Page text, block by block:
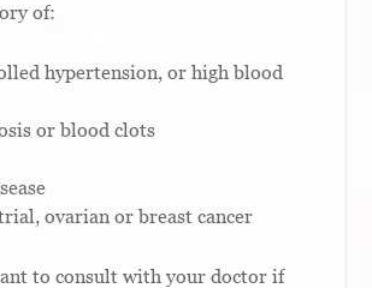
of:
hypertension, or high blood
or blood clots
ovarian or breast cancer
to consult with your doctor if